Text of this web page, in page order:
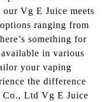
Vg E Juice meets
ranging from
something for
in various
your vaping
the difference
Co., Ltd Vg E Juice